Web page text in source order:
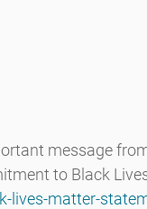
message
to Black
lives-matter-